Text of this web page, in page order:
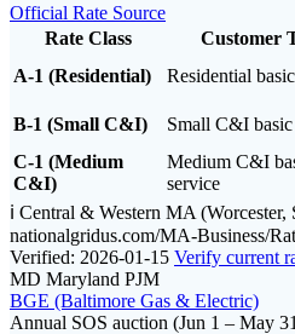
Official Rate Source
Rate Class
Customer
A-1 (Residential)
Residential
B-1 (Small C&I) Small C&I
C-1 (Medium
C&I)
Medium C&I
service
ℹ️ Central & Western MA
nationalgridus.com/MA-Business/
Verified: 2026-01-15 Verify current
MD Maryland PJM
BGE (Baltimore Gas & Electric)
Annual SOS auction (Jun 1 – May